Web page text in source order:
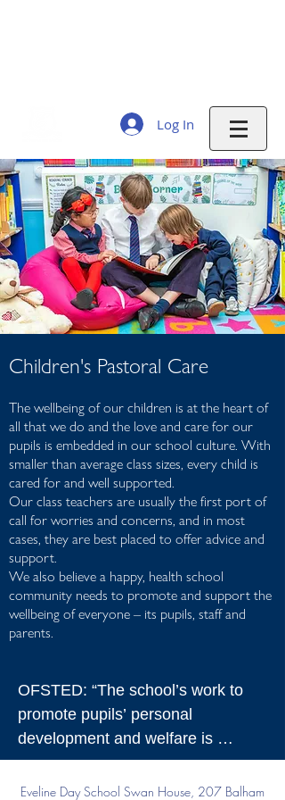
Log In
Children's Pastoral Care
The wellbeing of our children is at the heart of
all that we do and the love and care for our
pupils is embedded in our school culture. With
smaller than average class sizes, every child is
cared for and well supported.
Our class teachers are usually the first port of
call for worries and concerns, and in most
cases, they are best placed to offer advice and
support.
We also believe a happy, health school
community needs to promote and support the
wellbeing of everyone – its pupils, staff and
parents.
OFSTED: “The school’s work to
promote pupils’ personal
development and welfare is
outstanding. This is due to the very
effective way that leaders and
Eveline Day School Swan House, 207 Balham